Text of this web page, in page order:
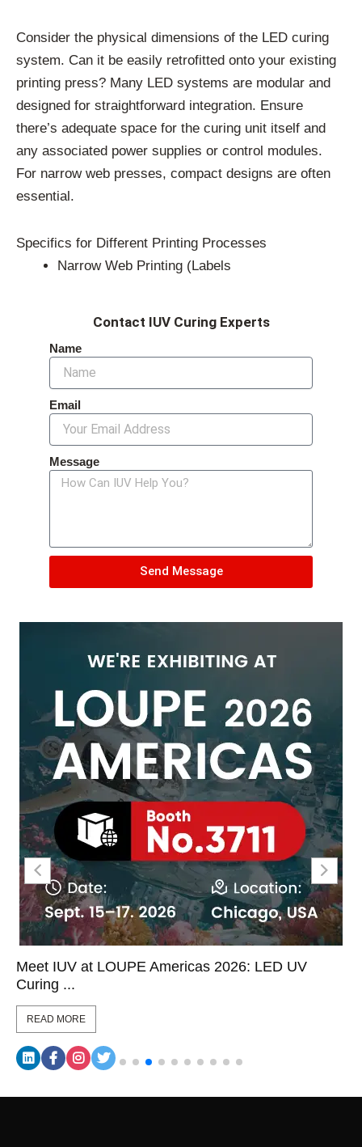
Consider the physical dimensions of the LED curing
system. Can it be easily retrofitted onto your existing
printing press? Many LED systems are modular and
designed for straightforward integration. Ensure
there’s adequate space for the curing unit itself and
any associated power supplies or control modules.
For narrow web presses, compact designs are often
essential.
Specifics for Different Printing Processes
Narrow Web Printing (Labels
Contact IUV Curing Experts
Name
Email
Message
Send Message
Meet IUV at LOUPE Americas 2026: LED UV
Curing ...
READ MORE